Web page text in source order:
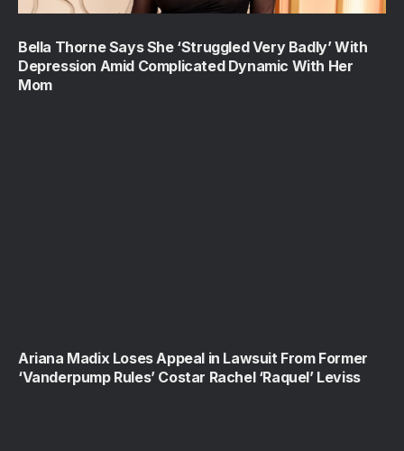
Bella Thorne Says She ‘Struggled Very Badly’ With
Depression Amid Complicated Dynamic With Her
Mom
Ariana Madix Loses Appeal in Lawsuit From Former
‘Vanderpump Rules’ Costar Rachel ‘Raquel’ Leviss